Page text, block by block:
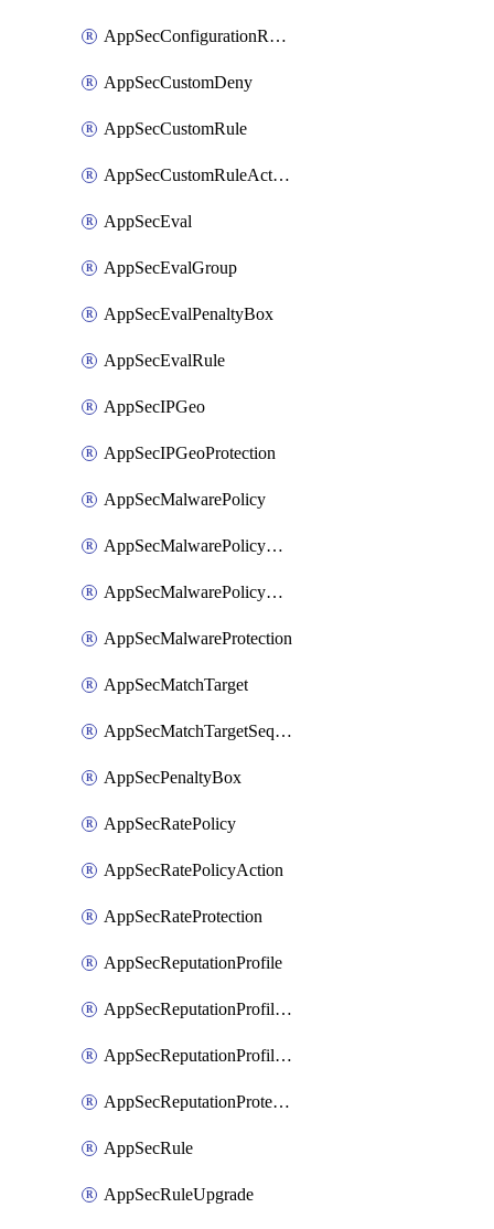
AppSecConfigurationRename
AppSecCustomDeny
AppSecCustomRule
AppSecCustomRuleAction
AppSecEval
AppSecEvalGroup
AppSecEvalPenaltyBox
AppSecEvalRule
AppSecIPGeo
AppSecIPGeoProtection
AppSecMalwarePolicy
AppSecMalwarePolicyAction
AppSecMalwarePolicyActions
AppSecMalwareProtection
AppSecMatchTarget
AppSecMatchTargetSequence
AppSecPenaltyBox
AppSecRatePolicy
AppSecRatePolicyAction
AppSecRateProtection
AppSecReputationProfile
AppSecReputationProfileAction
AppSecReputationProfileAnalysis
AppSecReputationProtection
AppSecRule
AppSecRuleUpgrade